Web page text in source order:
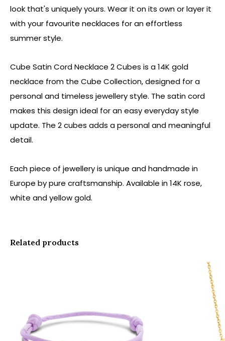
look that's uniquely yours. Wear it on its own or layer it
with your favourite necklaces for an effortless
summer style.
Cube Satin Cord Necklace 2 Cubes is a 14K gold
necklace from the Cube Collection, designed for a
personal and timeless jewellery style. The satin cord
makes this design ideal for an easy everyday style
update. The 2 cubes adds a personal and meaningful
detail.
Each piece of jewellery is unique and handmade in
Europe by pure craftsmanship. Available in 14K rose,
white and yellow gold.
Related products